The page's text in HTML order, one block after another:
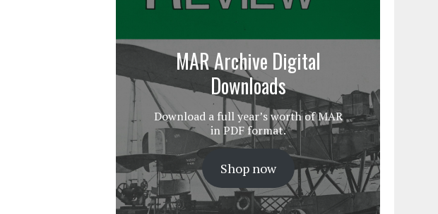
MAR Archive Digital
Downloads
Download a full year’s worth of MAR
in PDF format.
Shop now